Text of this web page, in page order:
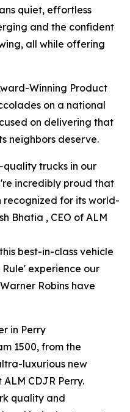
quiet, effortless
and the confident
all while offering
Winning Product
on a national
on delivering that
neighbors deserve.
quality trucks in our
incredibly proud that
recognized for its world-
Bhatia , CEO of ALM
best-in-class vehicle
experience our
Robins have
in Perry
1500, from the
luxurious new
CDJR Perry.
quality and